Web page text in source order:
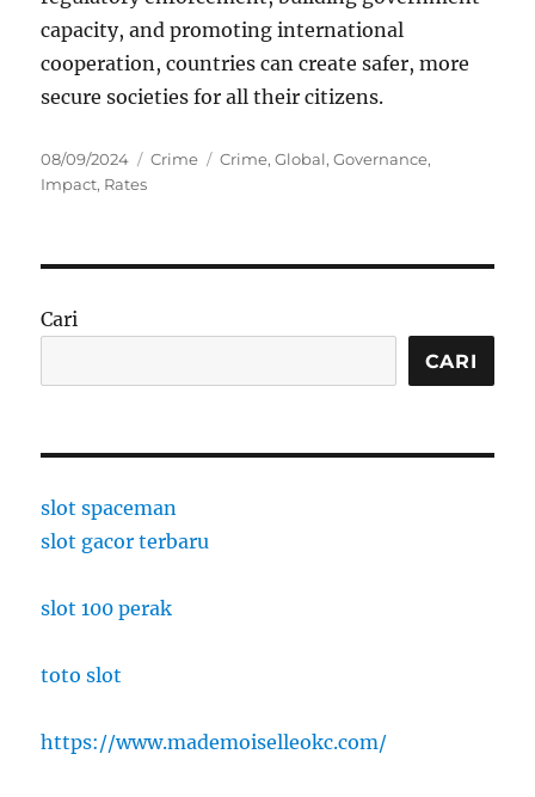
capacity, and promoting international
cooperation, countries can create safer, more
secure societies for all their citizens.
Posted
on
08/09/2024 Categories
Crime Tags
Crime,Global,Governance,
Impact, Rates
Cari
CARI
slot spaceman
slot gacor terbaru
slot 100 perak
toto slot
https://www.mademoiselleokc.com/